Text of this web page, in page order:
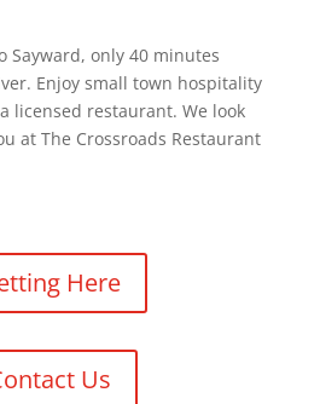
Sayward, only 40 minutes
Enjoy small town hospitality
licensed restaurant. We look
at The Crossroads Restaurant
Here
Us